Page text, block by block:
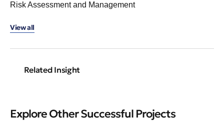
Risk Assessment and Management
View all
Related Insight
Explore Other Successful Projects